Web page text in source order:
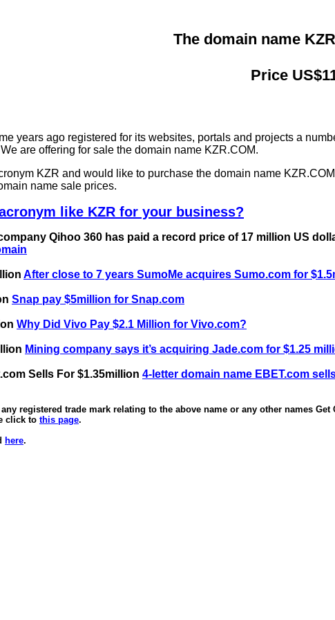
The domain name
Price
years ago registered for its websites, portals and projects a
are offering for sale the domain name KZR.COM.
KZR and would like to purchase the domain name
name sale prices.
like KZR for your business?
Qihoo 360 has paid a record price of 17 million US
After close to 7 years SumoMe acquires Sumo.com for
Snap pay $5million for Snap.com
Why Did Vivo Pay $2.1 Million for Vivo.com?
Mining company says it’s acquiring Jade.com for $1.25
Sells For $1.35million 4-letter domain name EBET.com
registered trade mark relating to the above name or any other names
click to this page.
here.